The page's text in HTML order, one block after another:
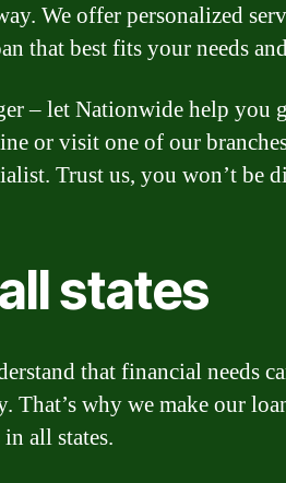
We offer personalized
that best fits your needs
– let Nationwide help you
or visit one of our
Trust us, you won’t be
states
that financial needs
That’s why we make our
all states.